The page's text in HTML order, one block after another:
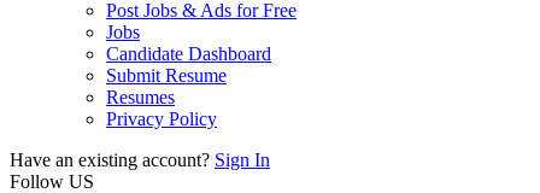
Post Jobs & Ads for Free
Jobs
Candidate Dashboard
Submit Resume
Resumes
Privacy Policy
Have an existing account? Sign In
Follow US